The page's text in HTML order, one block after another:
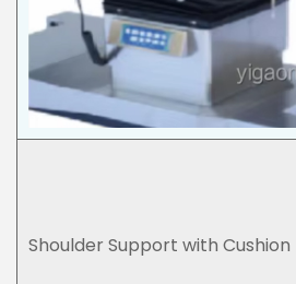
Shoulder Support with Cushion